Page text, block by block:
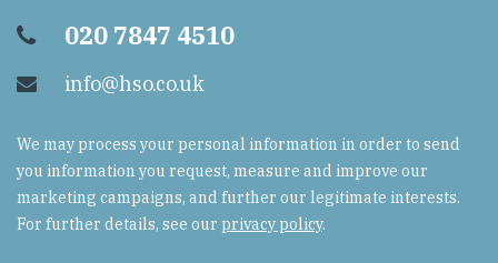
020 7847 4510
info@hso.co.uk
We may process your personal information in order to send
you information you request, measure and improve our
marketing campaigns, and further our legitimate interests.
For further details, see our privacy policy.